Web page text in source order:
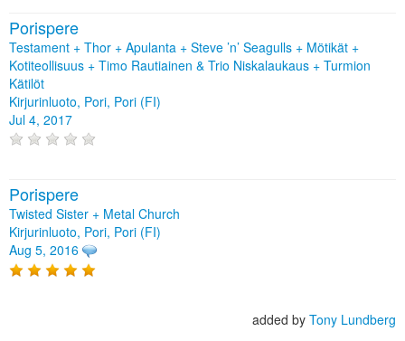
Porispere
Testament + Thor + Apulanta + Steve ’n’ Seagulls + Mötikät +
Kotiteollisuus + Timo Rautiainen & Trio Niskalaukaus + Turmion
Kätilöt
Kirjurinluoto, Pori, Pori (FI)
Jul 4, 2017
Porispere
Twisted Sister + Metal Church
Kirjurinluoto, Pori, Pori (FI)
Aug 5, 2016
added by Tony Lundberg